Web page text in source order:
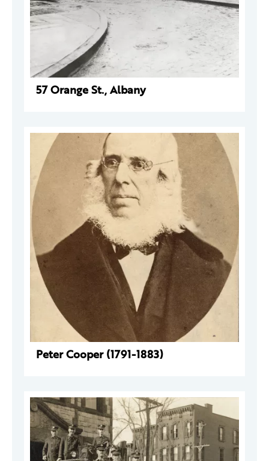
57 Orange St., Albany
Peter Cooper (1791-1883)